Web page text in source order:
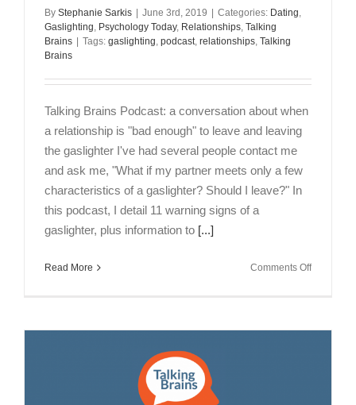
By Stephanie Sarkis June 3rd, 2019 Categories: Dating,
Gaslighting, Psychology Today, Relationships, Talking
Brains
Tags: gaslighting, podcast, relationships, Talking
Brains
Talking Brains Podcast: a conversation about when
a relationship is "bad enough" to leave and leaving
the gaslighter I've had several people contact me
and ask me, "What if my partner meets only a few
characteristics of a gaslighter? Should I leave?" In
this podcast, I detail 11 warning signs of a
gaslighter, plus information to [...]
Read More Comments Offon
Episode